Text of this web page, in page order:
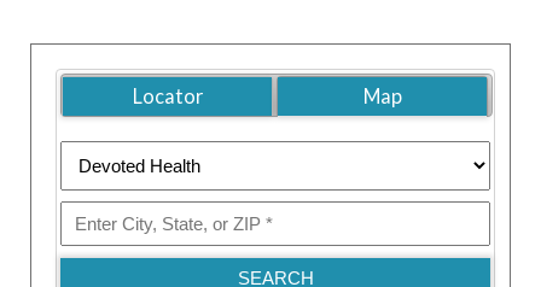
Locator Map
SEARCH